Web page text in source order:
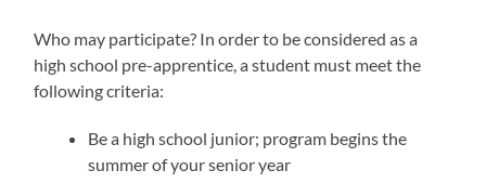
Who may participate? In order to be considered as a
high school pre-apprentice, a student must meet the
following criteria:
Be a high school junior; program begins the
summer of your senior year